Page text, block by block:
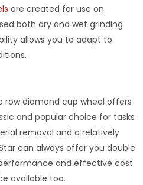
are created for use on
both dry and wet grinding
allows you to adapt to
row diamond cup wheel offers
and popular choice for tasks
removal and a relatively
can always offer you double
and effective cost
available too.